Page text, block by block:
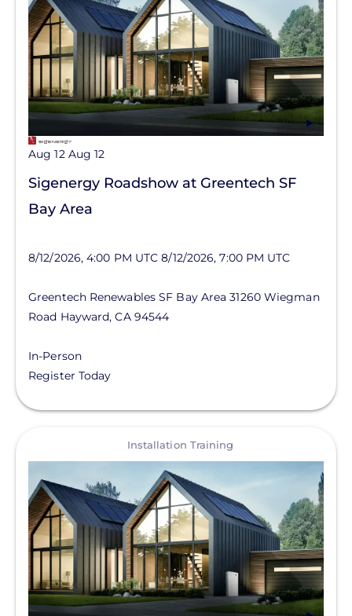
Aug 12 Aug 12
Sigenergy Roadshow at Greentech SF
Bay Area
8/12/2026, 4:00 PM UTC 8/12/2026, 7:00 PM UTC
Greentech Renewables SF Bay Area 31260 Wiegman
Road Hayward,CA 94544
In-Person
Register Today
Installation Training